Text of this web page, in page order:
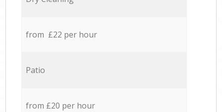
from £22 per hour
Patio
from £20 per hour